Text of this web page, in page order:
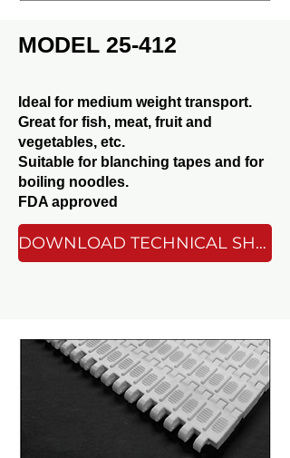
MODEL 25-412
Ideal for medium weight transport.
Great for fish, meat, fruit and
vegetables, etc.
Suitable for blanching tapes and for
boiling noodles.
FDA approved
DOWNLOAD TECHNICAL SHEET